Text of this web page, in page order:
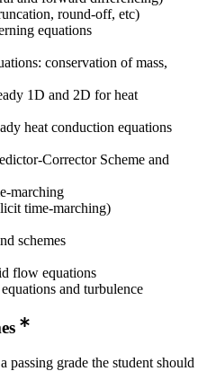
round-off, etc)
equations
conservation of mass,
1D and 2D for heat
heat conduction equations
Corrector Scheme and
marching
time-marching)
schemes
flow equations
and turbulence
grade the student should